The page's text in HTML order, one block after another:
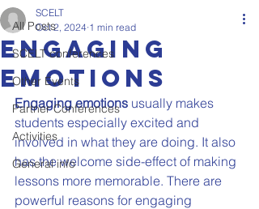
All Posts
SCELT conferences
Other Events
Partner Conferences
Activities
General info
Engaging
emotions
SCELT
Oct 2, 2024 1 min read
Engaging emotions usually makes
students especially excited and
involved in what they are doing. It also
has the welcome side-effect of making
lessons more memorable. There are
powerful reasons for engaging